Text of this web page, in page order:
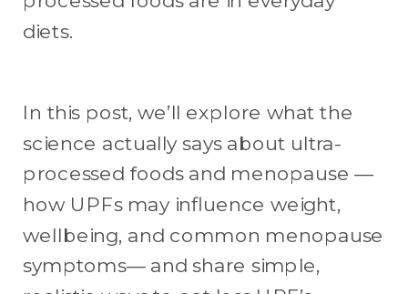
In this post, we’ll explore what the
science actually says about ultra-
processed foods and menopause —
how UPFs may influence weight,
wellbeing, and common menopause
symptoms— and share simple,